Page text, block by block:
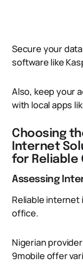
Secure your
software like
Also, keep your
with local apps
Choosing
Internet
for Reliable
Assessing
Reliable internet
office.
Nigerian
9mobile offer